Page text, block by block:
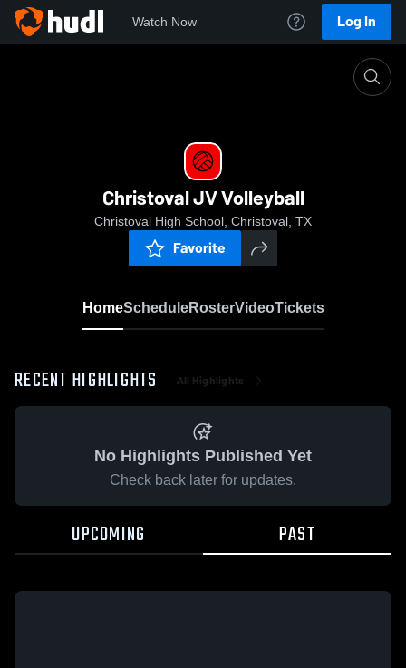
Watch Now Log In
Christoval JV Volleyball
Christoval High School, Christoval, TX
Favorite
HomeScheduleRosterVideoTickets
RECENT HIGHLIGHTS All Highlights
No Highlights Published Yet
Check back later for updates.
UPCOMING PAST